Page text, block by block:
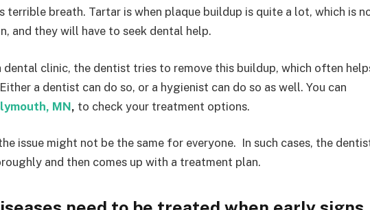
terrible breath. Tartar is when plaque buildup is quite a lot, which is
and they will have to seek dental help.
dental clinic, the dentist tries to remove this buildup, which often
a dentist can do so, or a hygienist can do so as well. You can
MN, to check your treatment options.
issue might not be the same for everyone. In such cases, the
and then comes up with a treatment plan.